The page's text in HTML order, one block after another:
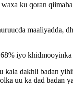
ku qoran
maaliyadda,
iyo
dakhli badan
uu ka dad badan